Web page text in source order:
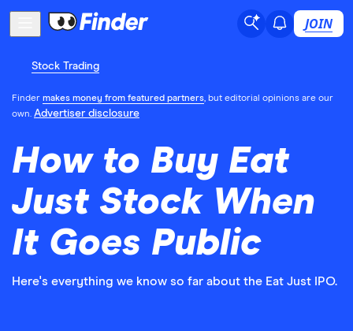
JOIN
Stock Trading
Finder makes money from featured partners, but editorial opinions are our
own. Advertiser disclosure
How to Buy Eat
Just Stock When
It Goes Public
Here's everything we know so far about the Eat Just IPO.